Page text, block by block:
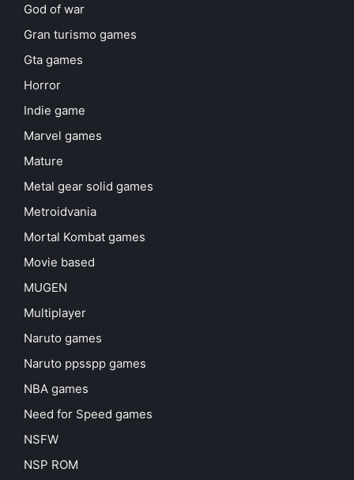
God of war
Gran turismo games
Gta games
Horror
Indie game
Marvel games
Mature
Metal gear solid games
Metroidvania
Mortal Kombat games
Movie based
MUGEN
Multiplayer
Naruto games
Naruto ppsspp games
NBA games
Need for Speed games
NSFW
NSP ROM